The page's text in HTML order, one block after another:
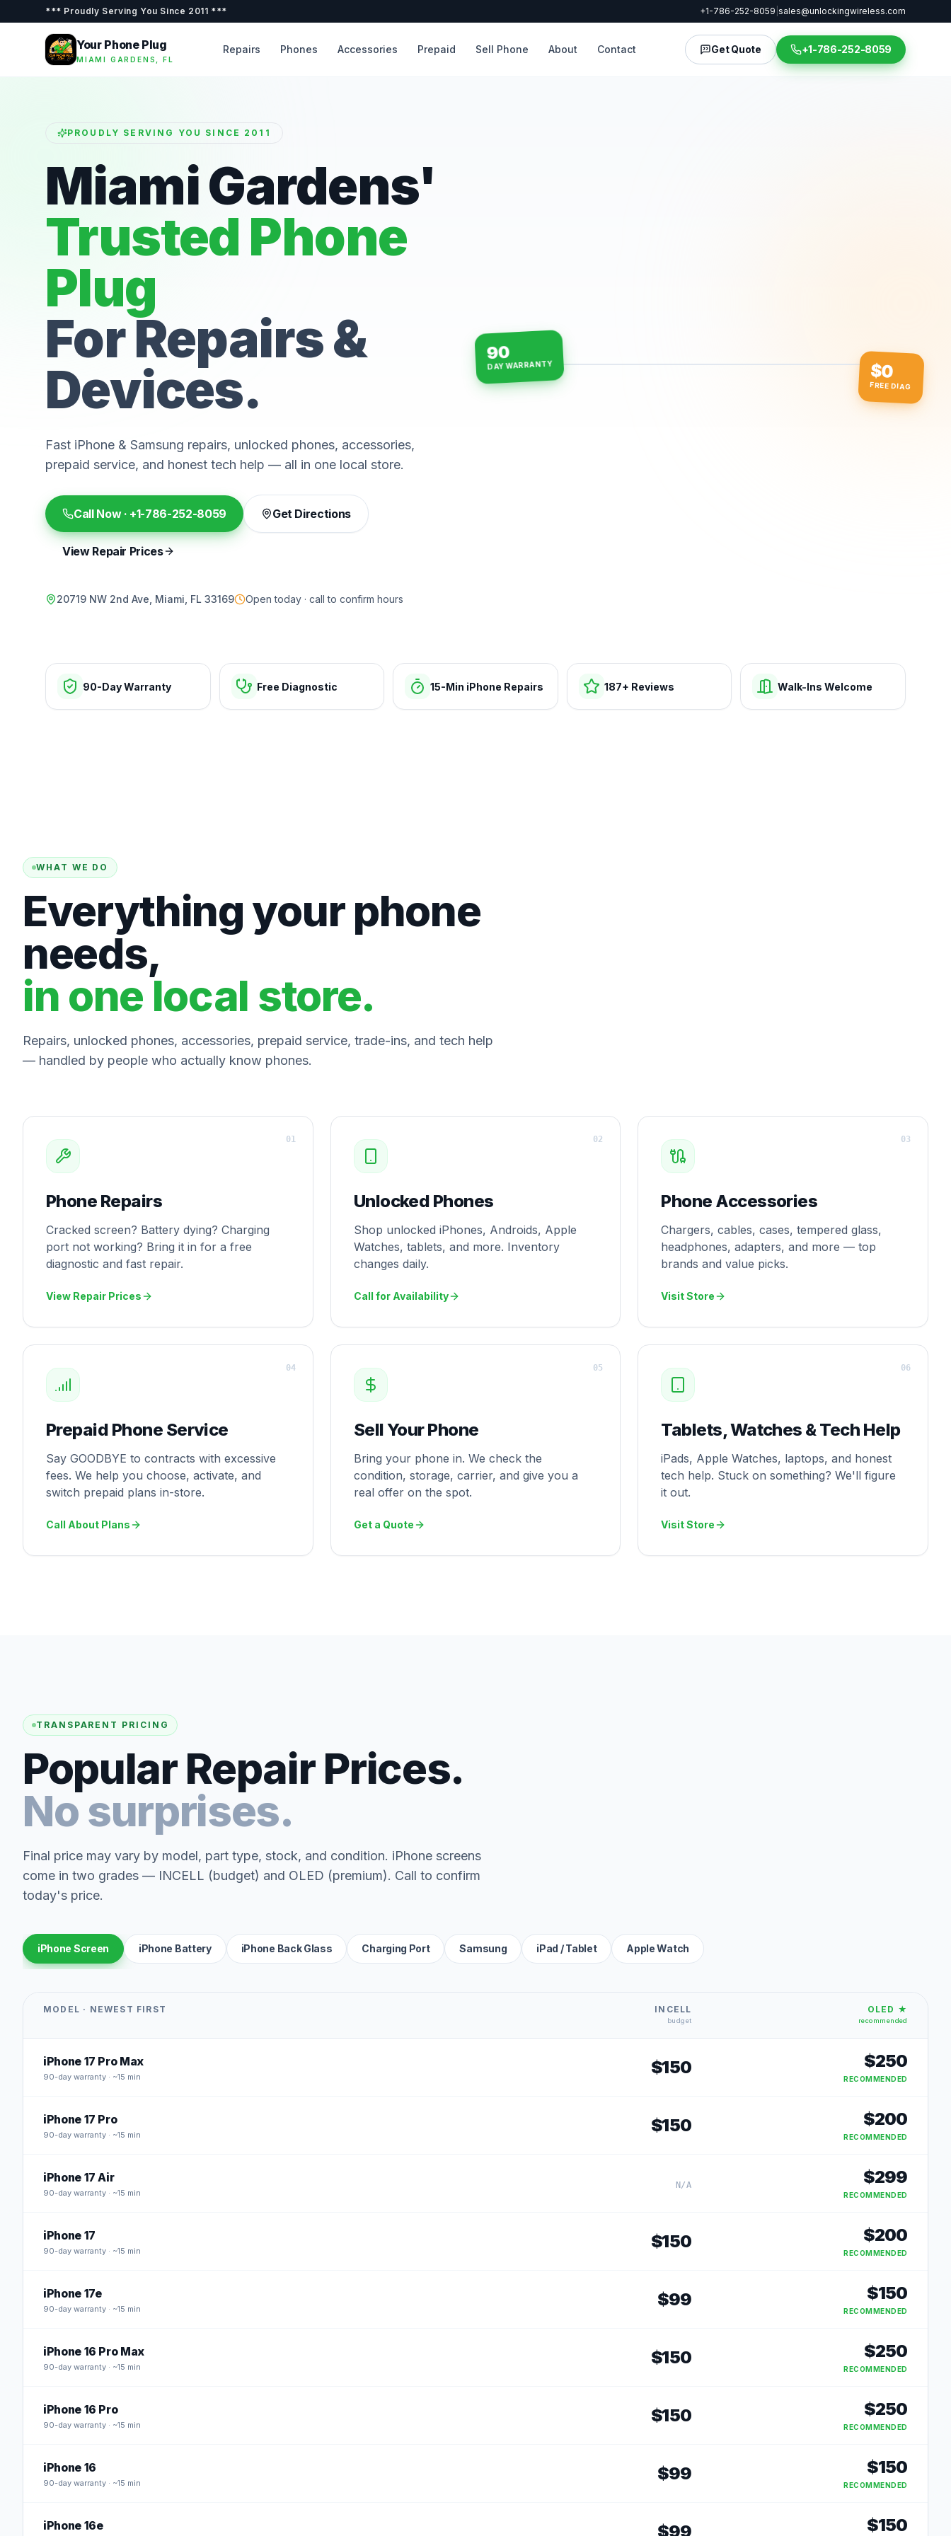
*** Proudly Serving You Since 2011 *** +1-786-252-8059 sales@unlockingwireless.com
Your Phone Plug
MIAMI GARDENS, FL
Repairs Phones Accessories Prepaid Sell Phone About Contact Get Quote +1-786-252-8059
PROUDLY SERVING YOU SINCE 2011
Miami Gardens'
Trusted Phone
Plug
For Repairs &
Devices.
Fast iPhone & Samsung repairs, unlocked phones, accessories,
prepaid service, and honest tech help — all in one local store.
Call Now · +1-786-252-8059 Get Directions
View Repair Prices
20719 NW 2nd Ave, Miami, FL 33169 Open today · call to confirm hours
15-min repairs · open now
90
DAY WARRANTY $0
FREE DIAG
90-Day Warranty Free Diagnostic 15-Min iPhone Repairs 187+ Reviews Walk-Ins Welcome
WHAT WE DO
Everything your phone
needs,
in one local store.
Repairs, unlocked phones, accessories, prepaid service, trade-ins, and tech help
— handled by people who actually know phones.
Phone Repairs
Cracked screen? Battery dying? Charging
port not working? Bring it in for a free
diagnostic and fast repair.
View Repair Prices
01
Unlocked Phones
Shop unlocked iPhones, Androids, Apple
Watches, tablets, and more. Inventory
changes daily.
Call for Availability
02
Phone Accessories
Chargers, cables, cases, tempered glass,
headphones, adapters, and more — top
brands and value picks.
Visit Store
03
Prepaid Phone Service
Say GOODBYE to contracts with excessive
fees. We help you choose, activate, and
switch prepaid plans in-store.
Call About Plans
04
Sell Your Phone
Bring your phone in. We check the
condition, storage, carrier, and give you a
real offer on the spot.
Get a Quote
05
Tablets, Watches & Tech Help
iPads, Apple Watches, laptops, and honest
tech help. Stuck on something? We'll figure
it out.
Visit Store
06
TRANSPARENT PRICING
Popular Repair Prices.
No surprises.
Final price may vary by model, part type, stock, and condition. iPhone screens
come in two grades — INCELL (budget) and OLED (premium). Call to confirm
today's price.
iPhone Screen iPhone Battery iPhone Back Glass Charging Port Samsung iPad / Tablet Apple Watch
MODEL · NEWEST FIRST INCELL
budget
OLED ★
recommended
iPhone 17 Pro Max
90-day warranty · ~15 min $150 $250
RECOMMENDED
iPhone 17 Pro
90-day warranty · ~15 min $150 $200
RECOMMENDED
iPhone 17 Air
90-day warranty · ~15 min
N/A $299
RECOMMENDED
iPhone 17
90-day warranty · ~15 min $150 $200
RECOMMENDED
iPhone 17e
90-day warranty · ~15 min $99 $150
RECOMMENDED
iPhone 16 Pro Max
90-day warranty · ~15 min $150 $250
RECOMMENDED
iPhone 16 Pro
90-day warranty · ~15 min $150 $250
RECOMMENDED
iPhone 16
90-day warranty · ~15 min $99 $150
RECOMMENDED
iPhone 16e $99 $150